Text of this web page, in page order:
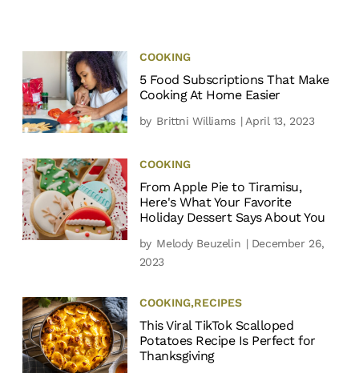
COOKING
5 Food Subscriptions That Make
Cooking At Home Easier
by Brittni Williams | April 13, 2023
COOKING
From Apple Pie to Tiramisu,
Here's What Your Favorite
Holiday Dessert Says About You
by Melody Beuzelin | December 26,
2023
COOKING,RECIPES
This Viral TikTok Scalloped
Potatoes Recipe Is Perfect for
Thanksgiving